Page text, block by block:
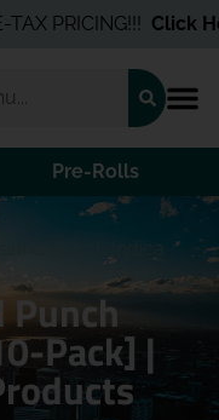
PRICING!!!Click
Pre-Rolls
Punch
Pack] |